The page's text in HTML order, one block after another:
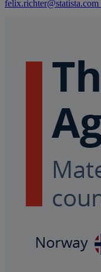
felix.richter@statista.com